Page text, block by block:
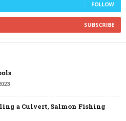
FOLLOW
SUBSCRIBE
a Culvert, Salmon Fishing